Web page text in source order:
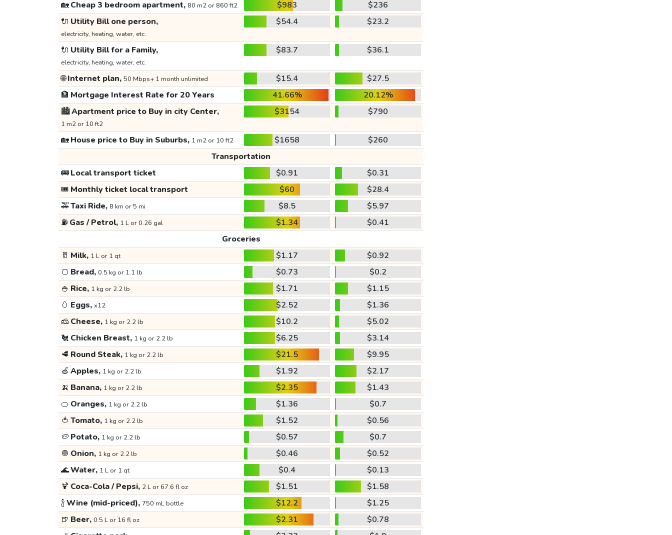
🏡Cheap 3 bedroom apartment, 80 m2 or 860 ft2 $983
$236
🔌 Utility Bill one person,
electricity, heating, water, etc.
$54.4 $23.2
🔌 Utility Bill for a Family,
electricity, heating, water, etc.
$83.7 $36.1
🌐Internet plan, 50 Mbps+ 1 month unlimited $15.4
$27.5
🏦 Mortgage Interest Rate for 20 Years 41.66%
20.12%
🏙️Apartment price to Buy in city Center,
1 m2 or 10 ft2
$3154 $790
🏡House price to Buy in Suburbs, 1 m2 or 10 ft2 $1658
$260
Transportation
🚌Local transport ticket $0.91
$0.31
🎟️ Monthly ticket local transport $60
$28.4
🚕Taxi Ride, 8 km or 5 mi $8.5
$5.97
⛽ Gas / Petrol, 1 L or 0.26 gal $1.34
$0.41
Groceries
🥛 Milk, 1 L or 1 qt $1.17
$0.92
🍞 Bread, 0.5 kg or 1.1 lb $0.73
$0.2
🍚 Rice, 1 kg or 2.2 lb $1.71
$1.15
🥚 Eggs, x12 $2.52
$1.36
🧀 Cheese, 1 kg or 2.2 lb $10.2
$5.02
🐔 Chicken Breast, 1 kg or 2.2 lb $6.25
$3.14
🥩 Round Steak, 1 kg or 2.2 lb $21.5
$9.95
🍏 Apples, 1 kg or 2.2 lb $1.92
$2.17
🍌 Banana, 1 kg or 2.2 lb $2.35
$1.43
🍊 Oranges, 1 kg or 2.2 lb $1.36
$0.7
🍅 Tomato, 1 kg or 2.2 lb $1.52
$0.56
🥔 Potato, 1 kg or 2.2 lb $0.57
$0.7
🧅 Onion, 1 kg or 2.2 lb $0.46
$0.52
🌊Water, 1 L or 1 qt $0.4
$0.13
🍹 Coca-Cola / Pepsi, 2 L or 67.6 fl oz $1.51
$1.58
🍾Wine (mid-priced), 750 mL bottle $12.2
$1.25
🍺 Beer, 0.5 L or 16 fl oz $2.31
$0.78